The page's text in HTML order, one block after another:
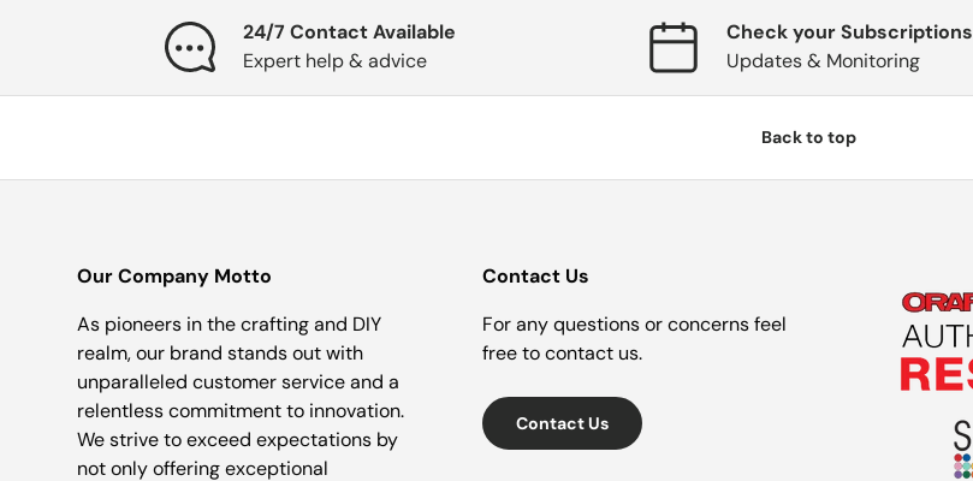
24/7 Contact Available
Expert help & advice
Check your Subscriptions
Updates & Monitoring
Back to top
Our Company Motto
As pioneers in the crafting and DIY
realm, our brand stands out with
unparalleled customer service and a
relentless commitment to innovation.
We strive to exceed expectations by
not only offering exceptional
Contact Us
For any questions or concerns feel
free to contact us.
Contact Us